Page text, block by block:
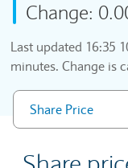
Change:
Last updated 16:35
minutes. Change is
Share Price